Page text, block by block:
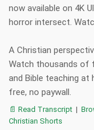
now available on 4K
horror intersect.
A Christian
Watch thousands of
and Bible teaching
free, no paywall.
📄 Read Transcript |
Christian Shorts